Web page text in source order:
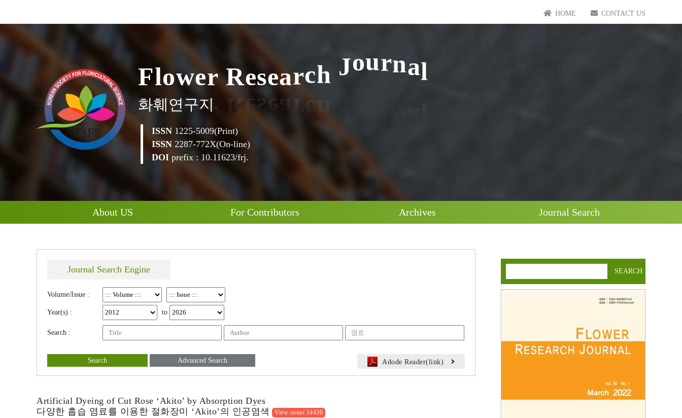
HOME CONTACT US
Flower Research Journal
화훼연구지
ISSN 1225-5009(Print)
ISSN 2287-772X(On-line)
DOI prefix : 10.11623/frj.
About US For Contributors Archives Journal Search
Journal Search Engine
Volume/Issue :
Year(s) : to
Search :
Search Advanced Search Adode Reader(link)
Artificial Dyeing of Cut Rose ‘Akito’ by Absorption Dyes
다양한 흡습 염료를 이용한 절화장미 ‘Akito’의 인공염색
View count 14430
SEARCH